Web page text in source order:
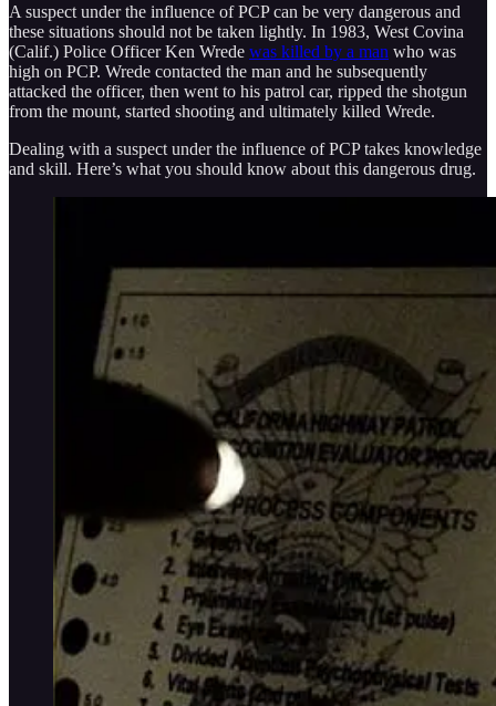
A suspect under the influence of PCP can be very dangerous and
these situations should not be taken lightly. In 1983, West Covina
(Calif.) Police Officer Ken Wrede was killed by a man who was
high on PCP. Wrede contacted the man and he subsequently
attacked the officer, then went to his patrol car, ripped the shotgun
from the mount, started shooting and ultimately killed Wrede.
Dealing with a suspect under the influence of PCP takes knowledge
and skill. Here’s what you should know about this dangerous drug.